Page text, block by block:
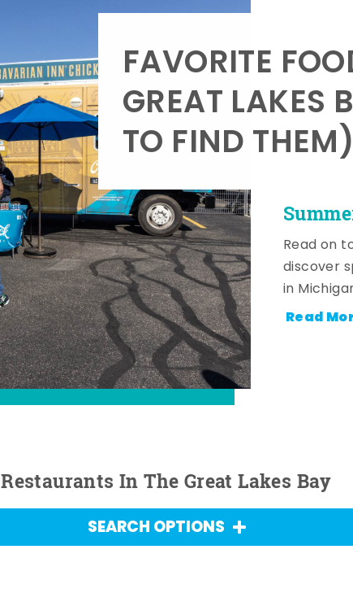
FAVORITE
GREAT LAKES
TO FIND THEM)
Read on
discover
in
Read
Restaurants In The Great Lakes Bay
SEARCH OPTIONS